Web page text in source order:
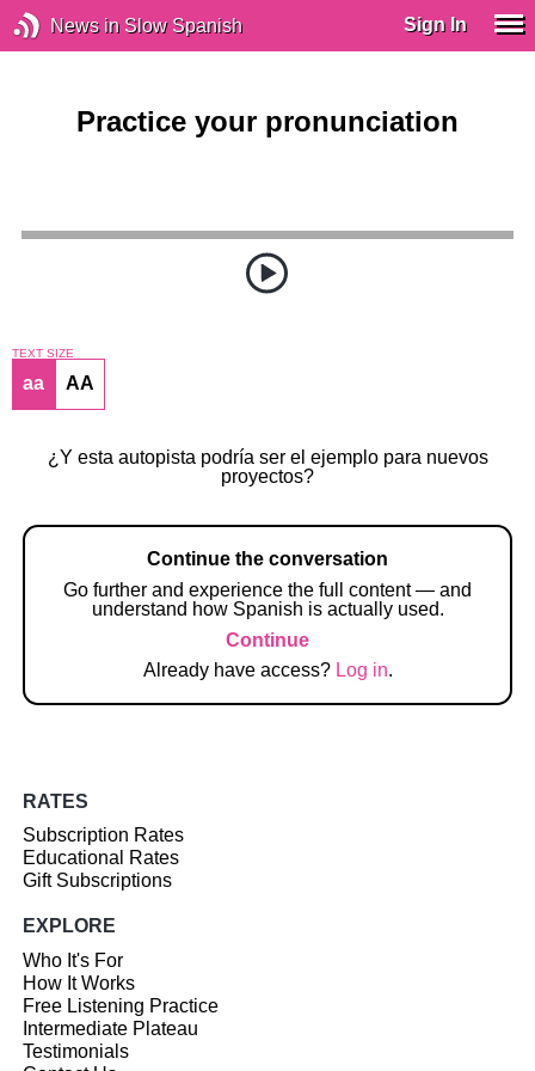
News in Slow Spanish Sign In
Practice your pronunciation
TEXT SIZE
aa AA
¿Y esta autopista podría ser el ejemplo para nuevos
proyectos?
Continue the conversation
Go further and experience the full content — and
understand how Spanish is actually used.
Continue
Already have access? Log in.
RATES
Subscription Rates
Educational Rates
Gift Subscriptions
EXPLORE
Who It's For
How It Works
Free Listening Practice
Intermediate Plateau
Testimonials